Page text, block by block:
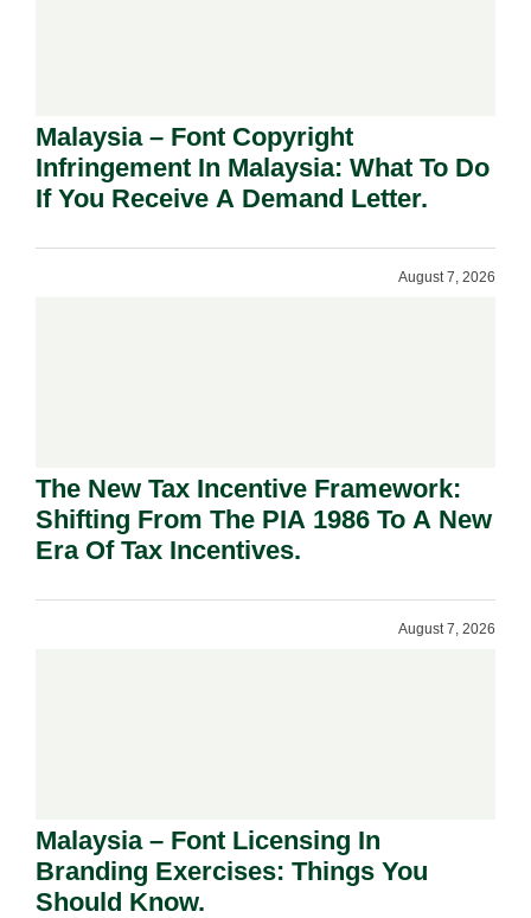
Malaysia – Font Copyright
Infringement In Malaysia: What To Do
If You Receive A Demand Letter.
August 7, 2026
The New Tax Incentive Framework:
Shifting From The PIA 1986 To A New
Era Of Tax Incentives.
August 7, 2026
Malaysia – Font Licensing In
Branding Exercises: Things You
Should Know.